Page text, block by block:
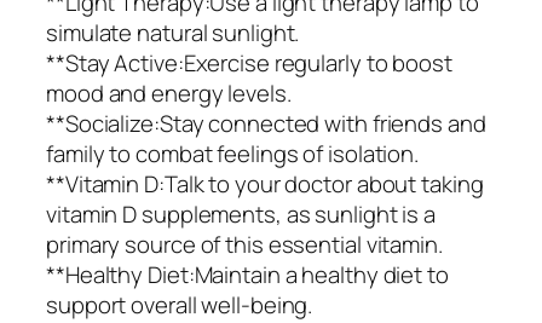
simulate natural sunlight.
**Stay Active:Exercise regularly to boost
mood and energy levels.
**Socialize:Stay connected with friends and
family to combat feelings of isolation.
**Vitamin D:Talk to your doctor about taking
vitamin D supplements, as sunlight is a
primary source of this essential vitamin.
**Healthy Diet:Maintain a healthy diet to
support overall well-being.